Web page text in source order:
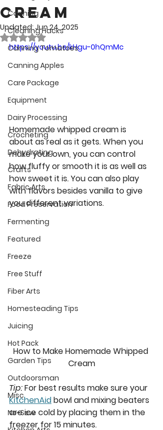
Canning
Cleaning Hacks
Canning Tomatoes
Canning Apples
Care Package
Equipment
Dairy Processing
Crocheting
Dehydrating
Crafts
Fabric Arts
Food Preservation
Fermenting
Featured
Freeze
Free Stuff
Fiber Arts
Homesteading Tips
Juicing
Hot Pack
Garden Tips
Outdoorsman
Misc
No-Sew
Cream
Updated:Jun 24, 2025
Rated NaN out of 5 stars.
https://youtu.be/kHgu-0hQmMc
Homemade whipped cream is
about as real as it gets. When you
make your own, you can control
how fluffy or smooth it is as well as
how sweet it is. You can also play
with flavors besides vanilla to give
you different variations.
How to Make Homemade Whipped
Cream
Tip: For best results make sure your
KitchenAid bowl and mixing beaters
are ice cold by placing them in the
freezer for 15 minutes.